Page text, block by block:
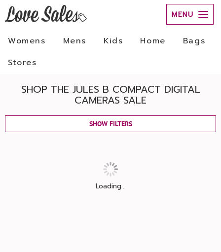
MENU
Womens Mens Kids Home
Bags
Stores
SHOP THE JULES B COMPACT DIGITAL
CAMERAS SALE
SHOW FILTERS
Loading...